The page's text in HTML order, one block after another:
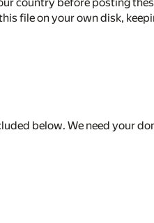
file on your own disk,
below. We need your